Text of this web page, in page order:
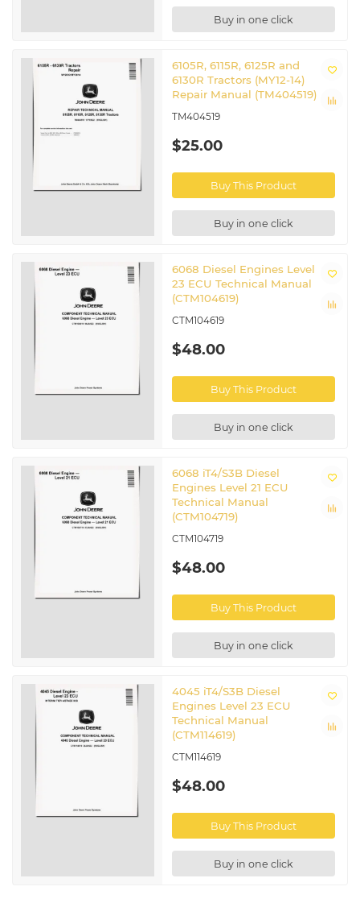
Buy in one click
6105R, 6115R, 6125R and
6130R Tractors (MY12-14)
Repair Manual (TM404519)
TM404519
$25.00
Buy This Product
Buy in one click
6068 Diesel Engines Level
23 ECU Technical Manual
(CTM104619)
CTM104619
$48.00
Buy This Product
Buy in one click
6068 iT4/S3B Diesel
Engines Level 21 ECU
Technical Manual
(CTM104719)
CTM104719
$48.00
Buy This Product
Buy in one click
4045 iT4/S3B Diesel
Engines Level 23 ECU
Technical Manual
(CTM114619)
CTM114619
$48.00
Buy This Product
Buy in one click